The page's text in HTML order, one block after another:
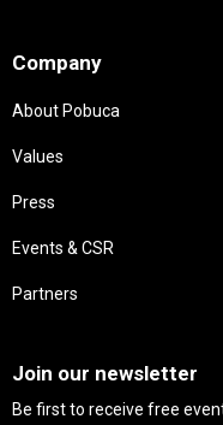
Company
About Pobuca
Values
Press
Events & CSR
Partners
Join our newsletter
Be first to receive free